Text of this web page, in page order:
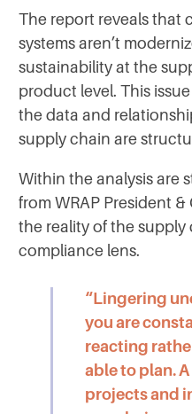
The report reveals that
systems aren’t
sustainability at the
product level. This
the data and
supply chain are
Within the analysis are
from WRAP President
the reality of the
compliance lens.
“Lingering
you are
reacting
able to plan.
projects and